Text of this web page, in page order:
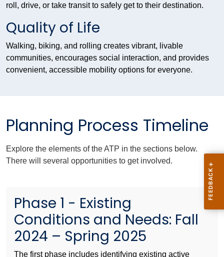
roll, drive, or take transit to safely get to their destination.
Quality of Life
Walking, biking, and rolling creates vibrant, livable
communities, encourages social interaction, and provides
convenient, accessible mobility options for everyone.
Planning Process Timeline
Explore the elements of the ATP in the sections below.
There will several opportunities to get involved.
Phase 1 - Existing
Conditions and Needs: Fall
2024 – Spring 2025
The first phase includes identifying existing active